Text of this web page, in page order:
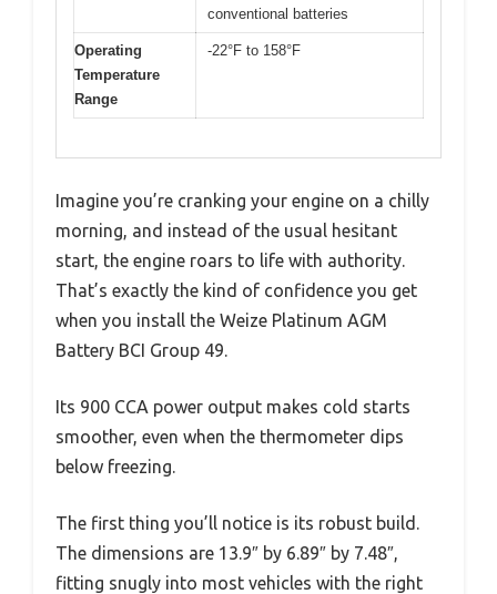
conventional batteries
Operating
Temperature
Range
-22°F to 158°F
Imagine you’re cranking your engine on a chilly
morning, and instead of the usual hesitant
start, the engine roars to life with authority.
That’s exactly the kind of confidence you get
when you install the Weize Platinum AGM
Battery BCI Group 49.
Its 900 CCA power output makes cold starts
smoother, even when the thermometer dips
below freezing.
The first thing you’ll notice is its robust build.
The dimensions are 13.9″ by 6.89″ by 7.48″,
fitting snugly into most vehicles with the right